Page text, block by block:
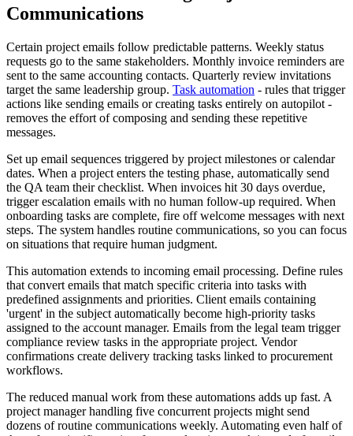
Communications
Certain project emails follow predictable patterns. Weekly status
requests go to the same stakeholders. Monthly invoice reminders are
sent to the same accounting contacts. Quarterly review invitations
target the same leadership group. Task automation - rules that trigger
actions like sending emails or creating tasks entirely on autopilot -
removes the effort of composing and sending these repetitive
messages.
Set up email sequences triggered by project milestones or calendar
dates. When a project enters the testing phase, automatically send
the QA team their checklist. When invoices hit 30 days overdue,
trigger escalation emails with no human follow-up required. When
onboarding tasks are complete, fire off welcome messages with next
steps. The system handles routine communications, so you can focus
on situations that require human judgment.
This automation extends to incoming email processing. Define rules
that convert emails that match specific criteria into tasks with
predefined assignments and priorities. Client emails containing
'urgent' in the subject automatically become high-priority tasks
assigned to the account manager. Emails from the legal team trigger
compliance review tasks in the appropriate project. Vendor
confirmations create delivery tracking tasks linked to procurement
workflows.
The reduced manual work from these automations adds up fast. A
project manager handling five concurrent projects might send
dozens of routine communications weekly. Automating even half of